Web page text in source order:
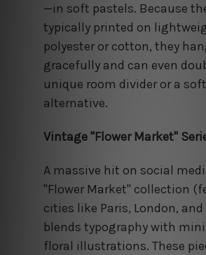
—in soft pastels. Because
typically printed on
polyester or cotton, they
gracefully and can even
unique room divider or a
alternative.
Vintage "Flower Market"
A massive hit on social
"Flower Market" collection
cities like Paris, London, and
blends typography with
floral illustrations. These